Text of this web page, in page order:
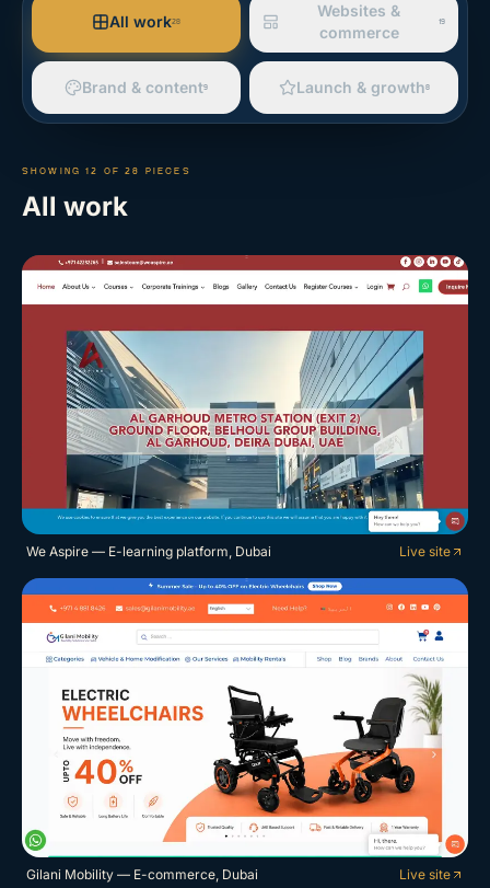
All work28
Websites &
commerce
19
Brand & content9 Launch & growth8
SHOWING12 OF28 PIECES
All work
We Aspire — E-learning platform, Dubai Live site
Gilani Mobility — E-commerce, Dubai Live site